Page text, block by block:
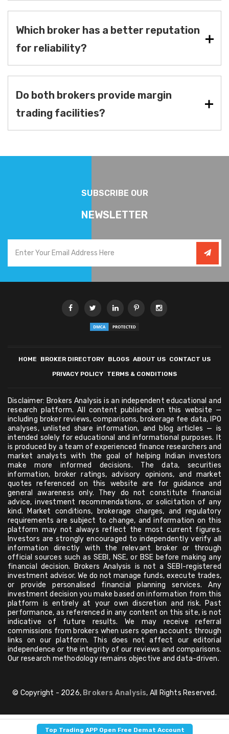
Which broker has a better reputation
for reliability?
Do both brokers provide margin
trading facilities?
Top Trading APP Open Free Demat Account
SUBSCRIBE OUR
NEWSLETTER
HOME BROKER DIRECTORY BLOGS ABOUT US CONTACT US
PRIVACY POLICY TERMS & CONDITIONS
Disclaimer: Brokers Analysis is an independent educational and
research platform. All content published on this website —
including broker reviews, comparisons, brokerage fee data, IPO
analyses, unlisted share information, and blog articles — is
intended solely for educational and informational purposes. It
is produced by a team of experienced finance researchers and
market analysts with the goal of helping Indian investors
make more informed decisions. The data, securities
information, broker ratings, advisory opinions, and market
quotes referenced on this website are for guidance and
general awareness only. They do not constitute financial
advice, investment recommendations, or solicitation of any
kind. Market conditions, brokerage charges, and regulatory
requirements are subject to change, and information on this
platform may not always reflect the most current figures.
Investors are strongly encouraged to independently verify all
information directly with the relevant broker or through
official sources such as SEBI, NSE, or BSE before making any
financial decision. Brokers Analysis is not a SEBI-registered
investment advisor. We do not manage funds, execute trades,
or provide personalised financial planning services. Any
investment decision you make based on information from this
platform is entirely at your own discretion and risk. Past
performance, as referenced in any content on this site, is not
indicative of future results. We may receive referral
commissions from brokers when users open accounts through
links on our platform. This does not affect our editorial
independence or the integrity of our reviews and comparisons.
Our research methodology remains objective and data-driven.
© Copyright - 2026, Brokers Analysis, All Rights Reserved.